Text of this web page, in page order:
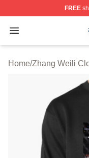
FREE
Open menu
Zhang Weili
Home/Zhang Weili